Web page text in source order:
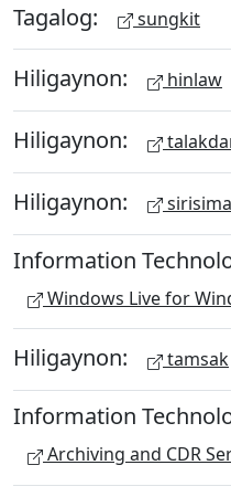
Tagalog: sungkit
Hiligaynon: hinlaw
Hiligaynon:
Hiligaynon:
Information
Windows Live for
Hiligaynon: tamsak
Information
Archiving and CDR